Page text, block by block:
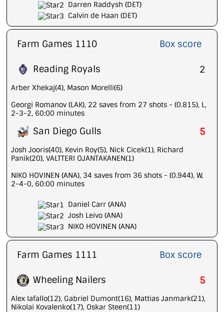
Darren Raddysh (DET)
Calvin de Haan (DET)
Farm Games 1110 Box score
Reading Royals 2
Arber Xhekaj(4), Mason Morelli(6)
Georgi Romanov (LAK), 22 saves from 27 shots - (0.815), L,
2-3-2, 60:00 minutes
San Diego Gulls 5
Josh Jooris(40), Kevin Roy(5), Nick Cicek(1), Richard
Panik(20), VALTTERI OJANTAKANEN(1)
NIKO HOVINEN (ANA), 34 saves from 36 shots - (0.944), W,
2-4-0, 60:00 minutes
Daniel Carr (ANA)
Josh Leivo (ANA)
NIKO HOVINEN (ANA)
Farm Games 1111 Box score
Wheeling Nailers 5
Alex Iafallo(12), Gabriel Dumont(16), Mattias Janmark(21),
Nikolai Kovalenko(17), Oskar Steen(11)